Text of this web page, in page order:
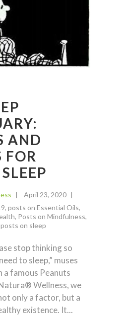
AND
FOR
April 23, 2020
, posts on Essential Oils,
, Posts on Mindfulness,
posts on sleep
stop thinking so
to sleep,” muses
a famous Peanuts
Wellness, we
only a factor, but a
existence. It